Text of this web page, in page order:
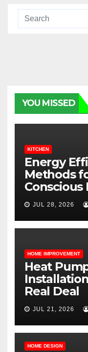
YOU MISSED
KITCHEN
Energy
Methods
Conscious
JUL 28, 2026
HOME IMPROVEMENT
Heat
Real Deal
JUL 21, 2026
HOME DESIGN